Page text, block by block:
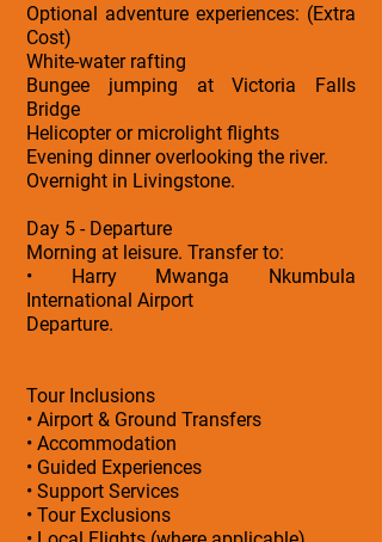
Optional adventure experiences: (Extra
Cost)
White-water rafting
Bungee jumping at Victoria Falls
Bridge
Helicopter or microlight flights
Evening dinner overlooking the river.
Overnight in Livingstone.
Day 5 - Departure
Morning at leisure. Transfer to:
• Harry Mwanga Nkumbula
International Airport
Departure.
Tour Inclusions
• Airport & Ground Transfers
• Accommodation
• Guided Experiences
• Support Services
• Tour Exclusions